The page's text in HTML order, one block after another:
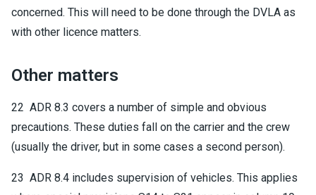
concerned. This will need to be done through the DVLA as
with other licence matters.
Other matters
22 ADR 8.3 covers a number of simple and obvious
precautions. These duties fall on the carrier and the crew
(usually the driver, but in some cases a second person).
23 ADR 8.4 includes supervision of vehicles. This applies